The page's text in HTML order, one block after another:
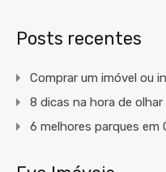
Posts recentes
Comprar um imóvel ou
8 dicas na hora de olhar
6 melhores parques em